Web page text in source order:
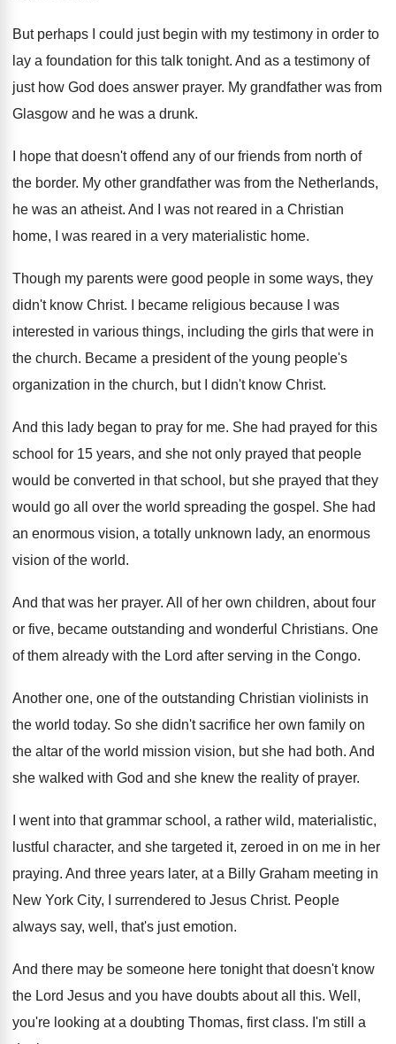
But perhaps I could just begin with my testimony in order to
lay a foundation for this talk tonight. And as a testimony of
just how God does answer prayer. My grandfather was from
Glasgow and he was a drunk.
I hope that doesn't offend any of our friends from north of
the border. My other grandfather was from the Netherlands,
he was an atheist. And I was not reared in a Christian
home, I was reared in a very materialistic home.
Though my parents were good people in some ways, they
didn't know Christ.
I became religious because I was
interested in various things, including the girls that were in
the church. Became a president of the young people's
organization in the church, but I didn't know Christ.
And this lady began to pray for me. She had prayed for this
school for 15 years, and she not only prayed that people
would be converted in that school, but she prayed that they
would go all over the world spreading the gospel . She had
an enormous vision, a totally unknown lady, an enormous
vision of the world.
And that was her prayer. All of her own children, about four
or five, became outstanding and wonderful Christians. One
of them already with the Lord after serving in the Congo.
Another one, one of the outstanding Christian violinists in
the world today. So she didn't sacrifice her own family on
the altar of the world mission vision, but she had both. And
she walked with God and she knew the reality of prayer.
I went into that grammar school, a rather wild, materialistic,
lustful character, and she targeted it, zeroed in on me in her
praying. And three years later, at a Billy Graham meeting in
New York City, I surrendered to Jesus Christ. People
always say, well, that's just emotion.
And there may be someone here tonight that doesn't know
the Lord Jesus and you have doubts about all this. Well,
you're looking at a doubting Thomas, first class. I'm still a